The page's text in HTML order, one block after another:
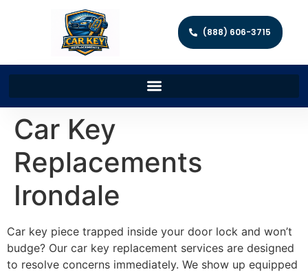
(888) 606-3715
Car Key
Replacements
Irondale
Car key piece trapped inside your door lock and won’t
budge? Our car key replacement services are designed
to resolve concerns immediately. We show up equipped